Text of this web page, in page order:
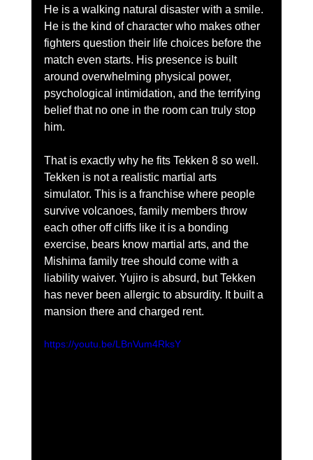
He is a walking natural disaster with a smile.
He is the kind of character who makes other
fighters question their life choices before the
match even starts. His presence is built
around overwhelming physical power,
psychological intimidation, and the terrifying
belief that no one in the room can truly stop
him.
That is exactly why he fits Tekken 8 so well.
Tekken is not a realistic martial arts
simulator. This is a franchise where people
survive volcanoes, family members throw
each other off cliffs like it is a bonding
exercise, bears know martial arts, and the
Mishima family tree should come with a
liability waiver. Yujiro is absurd, but Tekken
has never been allergic to absurdity. It built a
mansion there and charged rent.
https://youtu.be/LBnVum4RksY